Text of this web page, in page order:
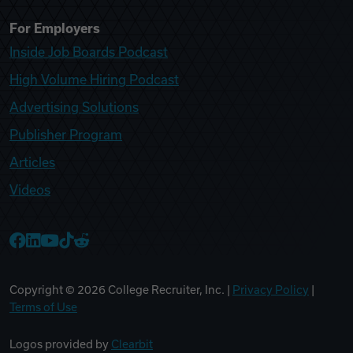
For Employers
Inside Job Boards Podcast
High Volume Hiring Podcast
Advertising Solutions
Publisher Program
Articles
Videos
Copyright © 2026 College Recruiter, Inc. | Privacy Policy
Terms of Use
Logos provided by Clearbit